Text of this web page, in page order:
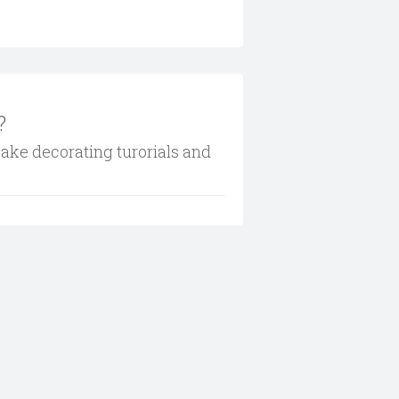
decorating turorials and